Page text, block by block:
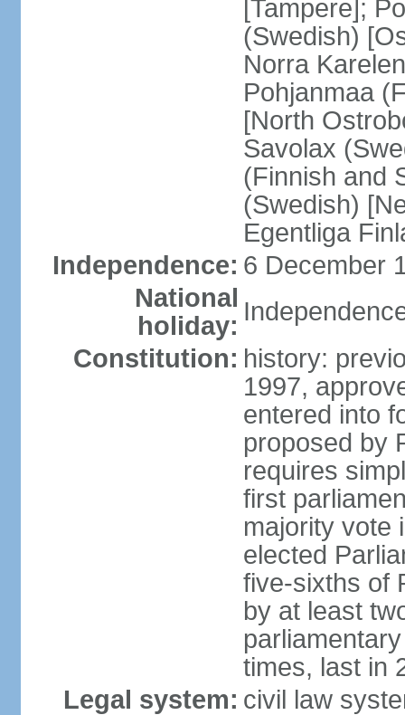
[Tampere];
(Swedish)
Norra
Pohjanmaa
[North
Savolax
(Finnish and
(Swedish)
Egentliga
Independence: 6 December
National
holiday:
Constitution: history:
1997,
entered into
proposed by
requires
first
majority vote
elected
five-sixths of
by at least
times, last in
Legal system: civil law